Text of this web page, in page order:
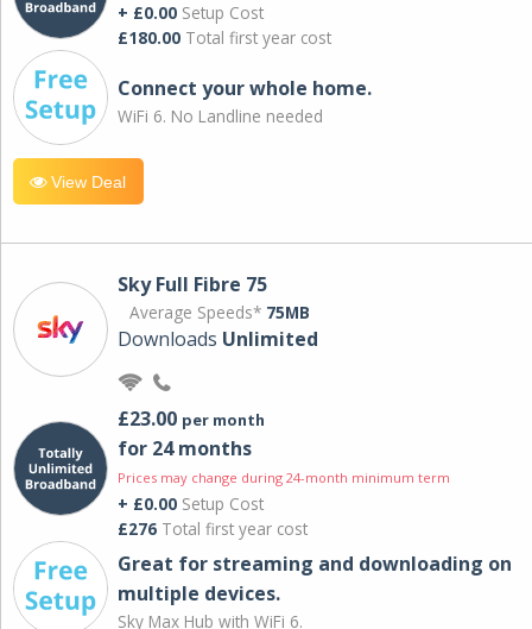
+ £0.00 Setup Cost
£180.00 Total first year cost
Connect your whole home.
WiFi 6. No Landline needed
View Deal
Sky Full Fibre 75
Average Speeds* 75MB
Downloads Unlimited
£23.00 per month
for 24 months
Prices may change during 24-month minimum term
+ £0.00 Setup Cost
£276 Total first year cost
Great for streaming and downloading on
multiple devices.
Sky Max Hub with WiFi 6.